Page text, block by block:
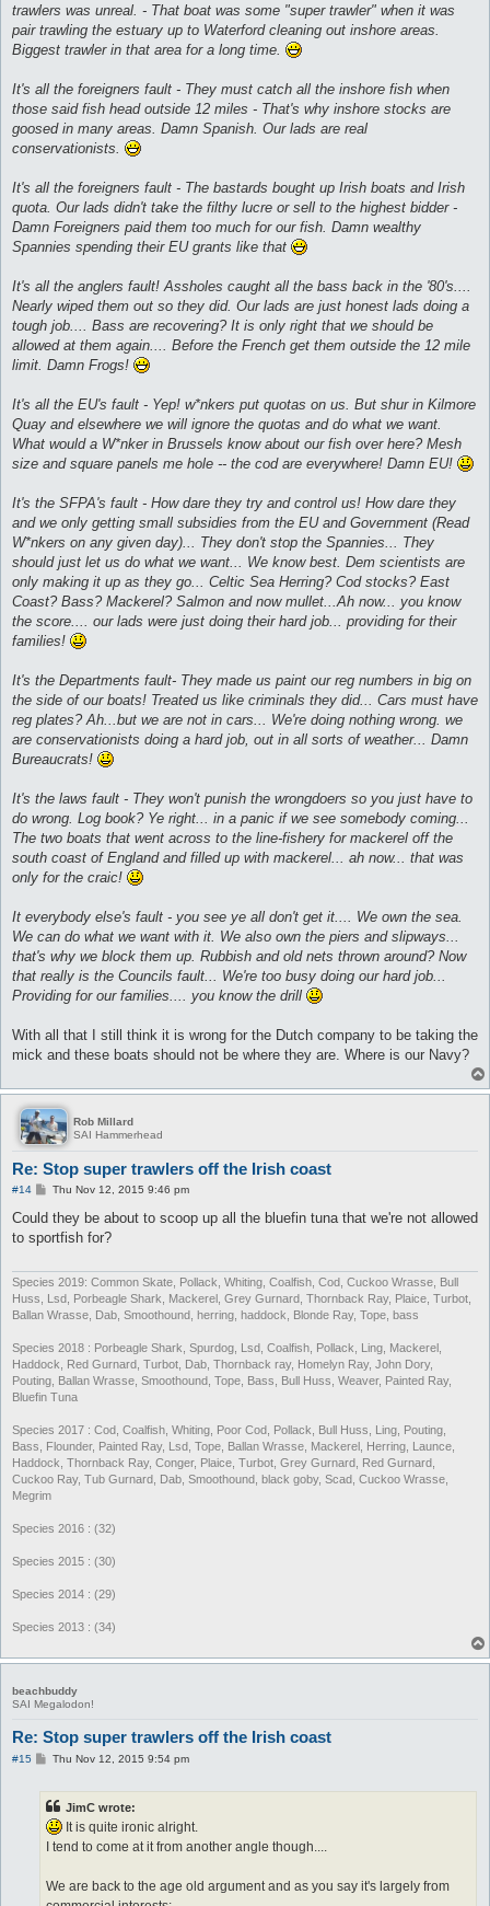
trawlers was unreal. - That boat was some "super trawler" when it was
pair trawling the estuary up to Waterford cleaning out inshore areas.
Biggest trawler in that area for a long time.
It's all the foreigners fault - They must catch all the inshore fish when
those said fish head outside 12 miles - That's why inshore stocks are
goosed in many areas. Damn Spanish. Our lads are real
conservationists.
It's all the foreigners fault - The bastards bought up Irish boats and Irish
quota. Our lads didn't take the filthy lucre or sell to the highest bidder -
Damn Foreigners paid them too much for our fish. Damn wealthy
Spannies spending their EU grants like that
It's all the anglers fault! Assholes caught all the bass back in the '80's....
Nearly wiped them out so they did. Our lads are just honest lads doing a
tough job.... Bass are recovering? It is only right that we should be
allowed at them again.... Before the French get them outside the 12 mile
limit. Damn Frogs!
It's all the EU's fault - Yep! w*nkers put quotas on us. But shur in Kilmore
Quay and elsewhere we will ignore the quotas and do what we want.
What would a W*nker in Brussels know about our fish over here? Mesh
size and square panels me hole -- the cod are everywhere! Damn EU!
It's the SFPA's fault - How dare they try and control us! How dare they
and we only getting small subsidies from the EU and Government (Read
W*nkers on any given day)... They don't stop the Spannies... They
should just let us do what we want... We know best. Dem scientists are
only making it up as they go... Celtic Sea Herring? Cod stocks? East
Coast? Bass? Mackerel? Salmon and now mullet...Ah now... you know
the score.... our lads were just doing their hard job... providing for their
families!
It's the Departments fault- They made us paint our reg numbers in big on
the side of our boats! Treated us like criminals they did... Cars must have
reg plates? Ah...but we are not in cars... We're doing nothing wrong. we
are conservationists doing a hard job, out in all sorts of weather... Damn
Bureaucrats!
It's the laws fault - They won't punish the wrongdoers so you just have to
do wrong. Log book? Ye right... in a panic if we see somebody coming...
The two boats that went across to the line-fishery for mackerel off the
south coast of England and filled up with mackerel... ah now... that was
only for the craic!
It everybody else's fault - you see ye all don't get it.... We own the sea.
We can do what we want with it. We also own the piers and slipways...
that's why we block them up. Rubbish and old nets thrown around? Now
that really is the Councils fault... We're too busy doing our hard job...
Providing for our families.... you know the drill
With all that I still think it is wrong for the Dutch company to be taking the
mick and these boats should not be where they are. Where is our Navy?
Rob Millard
SAI Hammerhead
Re: Stop super trawlers off the Irish coast
#14
P
s
Thu Nov 12, 2015 9:46 pm
Could they be about to scoop up all the bluefin tuna that we're not allowed
to sportfish for?
Species 2019: Common Skate, Pollack, Whiting, Coalfish, Cod, Cuckoo Wrasse, Bull
Huss, Lsd, Porbeagle Shark, Mackerel, Grey Gurnard, Thornback Ray, Plaice, Turbot,
Ballan Wrasse, Dab, Smoothound, herring, haddock, Blonde Ray, Tope, bass
Species 2018 : Porbeagle Shark, Spurdog, Lsd, Coalfish, Pollack, Ling, Mackerel,
Haddock, Red Gurnard, Turbot, Dab, Thornback ray, Homelyn Ray, John Dory,
Pouting, Ballan Wrasse, Smoothound, Tope, Bass, Bull Huss, Weaver, Painted Ray,
Bluefin Tuna
Species 2017 : Cod, Coalfish, Whiting, Poor Cod, Pollack, Bull Huss, Ling, Pouting,
Bass, Flounder, Painted Ray, Lsd, Tope, Ballan Wrasse, Mackerel, Herring, Launce,
Haddock, Thornback Ray, Conger, Plaice, Turbot, Grey Gurnard, Red Gurnard,
Cuckoo Ray, Tub Gurnard, Dab, Smoothound, black goby, Scad, Cuckoo Wrasse,
Megrim
Species 2016 : (32)
Species 2015 : (30)
Species 2014 : (29)
Species 2013 : (34)
beachbuddy
SAI Megalodon!
Re: Stop super trawlers off the Irish coast
#15
PThu Nov 12, 2015 9:54 pm
JimC wrote:
It is quite ironic alright.
I tend to come at it from another angle though....
We are back to the age old argument and as you say it's largely from